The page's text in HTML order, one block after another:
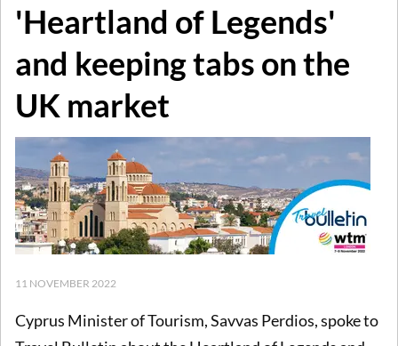
'Heartland of Legends'
and keeping tabs on the
UK market
11 NOVEMBER 2022
Cyprus Minister of Tourism, Savvas Perdios, spoke to